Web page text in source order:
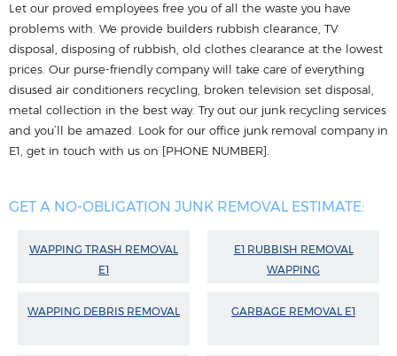
Let our proved employees free you of all the waste you have
problems with. We provide builders rubbish clearance, TV
disposal, disposing of rubbish, old clothes clearance at the lowest
prices. Our purse-friendly company will take care of everything
disused air conditioners recycling, broken television set disposal,
metal collection in the best way. Try out our junk recycling services
and you’ll be amazed. Look for our office junk removal company in
E1, get in touch with us on [PHONE NUMBER].
GET A NO-OBLIGATION JUNK REMOVAL ESTIMATE:
WAPPING TRASH REMOVAL
E1
E1 RUBBISH REMOVAL
WAPPING
WAPPING DEBRIS REMOVAL GARBAGE REMOVAL E1